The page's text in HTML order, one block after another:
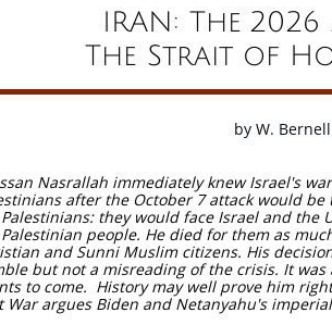
by W.
IRAN: The 2026
The Strait of
Nasrallah immediately knew Israel's
after the October 7 attack would
they would face Israel and the
people. He died for them as
and Sunni Muslim citizens. His
but not a misreading of the crisis. It
to come. History may well prove him
War argues Biden and Netanyahu's